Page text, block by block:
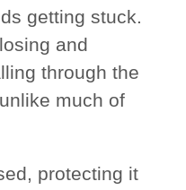
getting stuck.
and
through the
much of
protecting it